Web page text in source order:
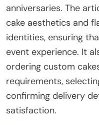
anniversaries. The
cake aesthetics and
identities, ensuring
event experience. It
ordering custom
requirements,
confirming delivery
satisfaction.